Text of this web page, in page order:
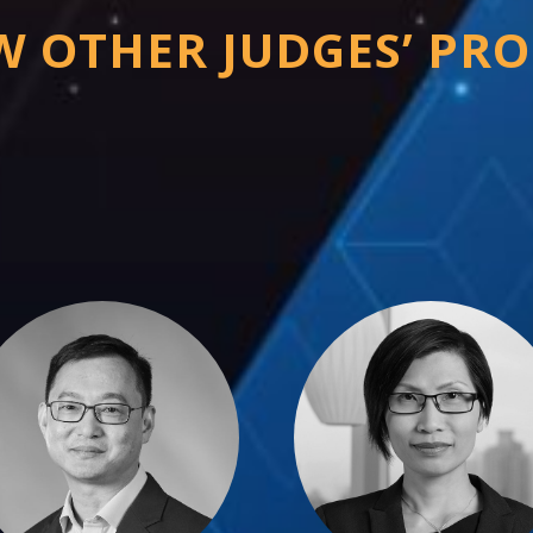
OTHER JUDGES’